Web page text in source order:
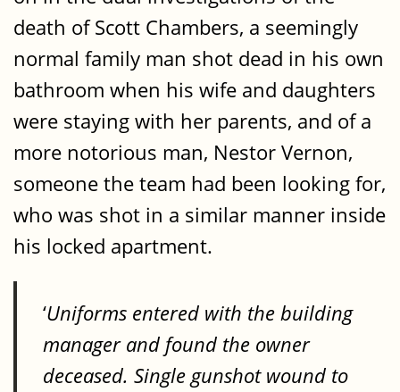
death of Scott Chambers, a seemingly
normal family man shot dead in his own
bathroom when his wife and daughters
were staying with her parents, and of a
more notorious man, Nestor Vernon,
someone the team had been looking for,
who was shot in a similar manner inside
his locked apartment.
‘Uniforms entered with the building
manager and found the owner
deceased. Single gunshot wound to